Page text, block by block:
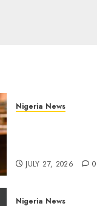
Nigeria News
JULY 27, 2026 0
Nigeria News